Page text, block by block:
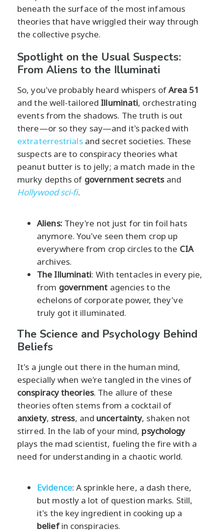
beneath the surface of the most infamous
theories that have wriggled their way through
the collective psyche.
Spotlight on the Usual Suspects:
From Aliens to the Illuminati
So, you've probably heard whispers ofArea 51
and the well-tailored Illuminati, orchestrating
events from the shadows. The truth is out
there—or so they say—and it's packed with
extraterrestrialsand secret societies. These
suspects are to conspiracy theories what
peanut butter is to jelly; a match made in the
murky depths of government secretsand
Hollywood sci-fi.
Aliens:They're not just for tin foil hats
anymore. You've seen them crop up
everywhere from crop circles to the CIA
archives.
The Illuminati: With tentacles in every pie,
from government agencies to the
echelons of corporate power, they've
truly got it illuminated.
The Science and Psychology Behind
Beliefs
It's a jungle out there in the human mind,
especially when we're tangled in the vines of
conspiracy theories. The allure of these
theories often stems from a cocktail of
anxiety, stress, and uncertainty, shaken not
stirred. In the lab of your mind, psychology
plays the mad scientist, fueling the fire with a
need for understanding in a chaotic world.
Evidence: A sprinkle here, a dash there,
but mostly a lot of question marks. Still,
it's the key ingredient in cooking up a
beliefin conspiracies.